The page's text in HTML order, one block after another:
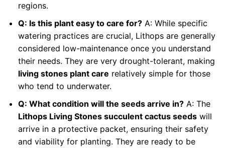
regions.
Q: Is this plant easy to care for?A: While specific
watering practices are crucial, Lithops are generally
considered low-maintenance once you understand
their needs. They are very drought-tolerant, making
living stones plant care relatively simple for those
who tend to underwater.
Q: What condition will the seeds arrive in?A: The
Lithops Living Stones succulent cactus seedswill
arrive in a protective packet, ensuring their safety
and viability for planting. They are ready to be